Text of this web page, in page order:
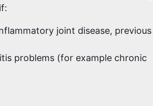
joint disease, previous
problems (for example chronic